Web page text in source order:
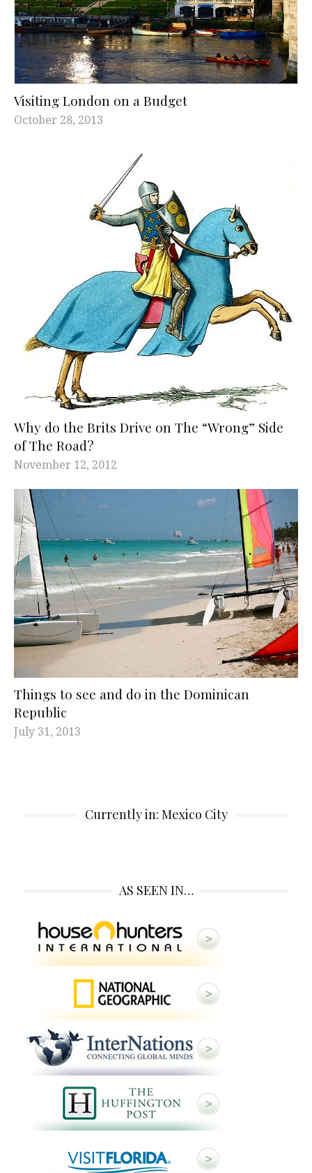
Visiting London on a Budget
October 28, 2013
Why do the Brits Drive on The “Wrong” Side
of The Road?
November 12, 2012
Things to see and do in the Dominican
Republic
July 31, 2013
Currently in: Mexico City
AS SEEN IN…